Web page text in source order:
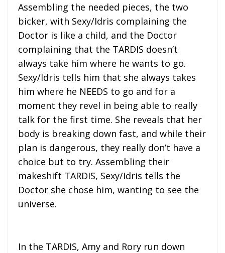
Assembling the needed pieces, the two
bicker, with Sexy/Idris complaining the
Doctor is like a child, and the Doctor
complaining that the TARDIS doesn’t
always take him where he wants to go.
Sexy/Idris tells him that she always takes
him where he NEEDS to go and for a
moment they revel in being able to really
talk for the first time. She reveals that her
body is breaking down fast, and while their
plan is dangerous, they really don’t have a
choice but to try. Assembling their
makeshift TARDIS, Sexy/Idris tells the
Doctor she chose him, wanting to see the
universe.
In the TARDIS, Amy and Rory run down